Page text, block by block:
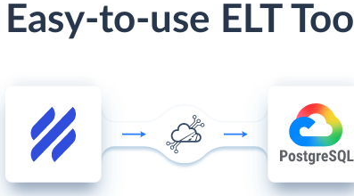
Easy-to-use ELT Tool